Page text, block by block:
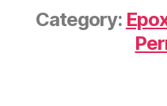
Category: